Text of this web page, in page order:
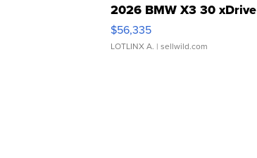
2026 BMW X3 30 xDrive
$56,335
LOTLINX A. | sellwild.com